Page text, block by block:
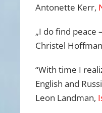
Antonette Kerr,
„I do find peace
Christel
“With time I
English and
Leon Landman,